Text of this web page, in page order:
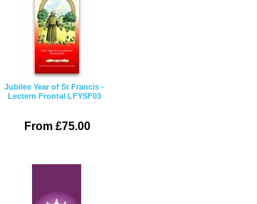
Jubilee Year of St Francis -
Lectern Frontal LFYSF03
From £75.00